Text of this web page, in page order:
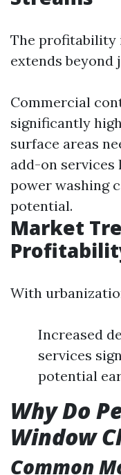
The profitability
extends beyond
Commercial
significantly
surface areas
add-on
power washing
potential.
Market
With
Increased
services
potential
Why Do
Window
Common